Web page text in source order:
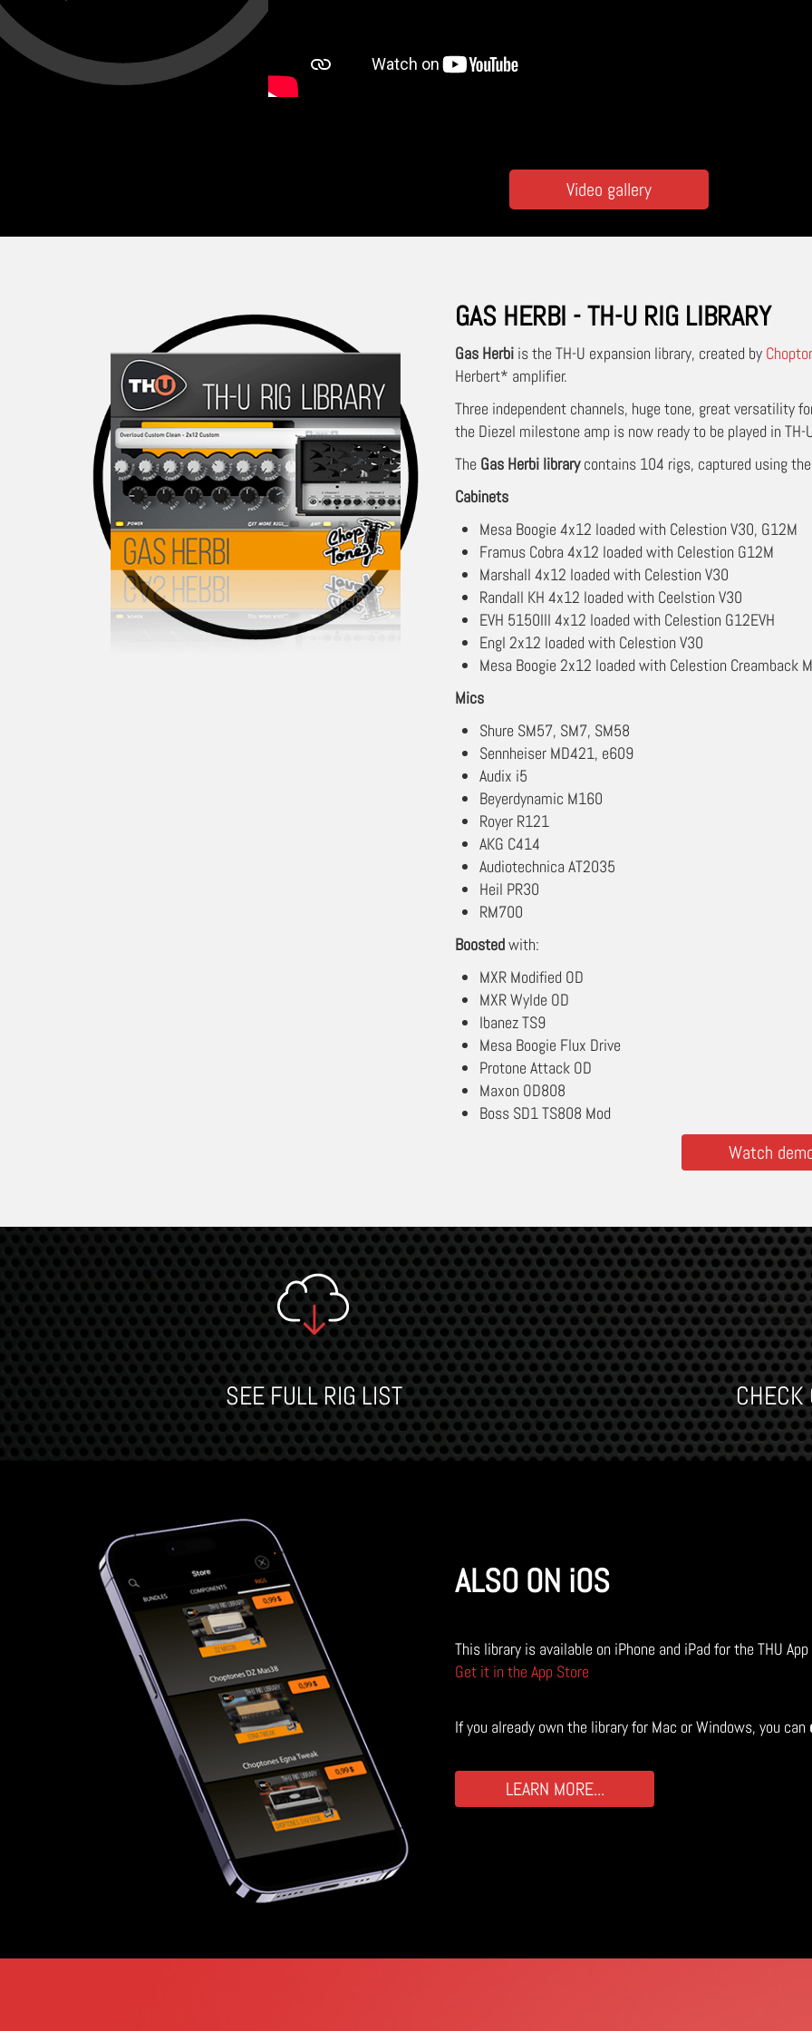
Video gallery
GAS HERBI - TH-U RIG LIBRARY
Gas Herbi is the TH-U expansion library, created by
Herbert* amplifier.
Three independent channels, huge tone, great versatility
the Diezel milestone amp is now ready to be played in
The Gas Herbi librarycontains 104 rigs, captured using
Cabinets
Mesa Boogie 4x12 loaded with Celestion V30, G12M
Framus Cobra 4x12 loaded with Celestion G12M
Marshall 4x12 loaded with Celestion V30
Randall KH 4x12 loaded with Ceelstion V30
EVH 5150III 4x12 loaded with Celestion G12EVH
Engl 2x12 loaded with Celestion V30
Mesa Boogie 2x12 loaded with Celestion Creamback
Mics
Shure SM57, SM7, SM58
Sennheiser MD421, e609
Audix i5
Beyerdynamic M160
Royer R121
AKG C414
Audiotechnica AT2035
Heil PR30
RM700
Boostedwith:
MXR Modified OD
MXR Wylde OD
Ibanez TS9
Mesa Boogie Flux Drive
Protone Attack OD
Maxon OD808
Boss SD1 TS808 Mod
Watch
SEE FULL RIG LIST CHECK
ALSO ON iOS
This library is available on iPhone and iPad for the THU
Get it in the App Store
If you already own the library for Mac or Windows, you can
LEARN MORE...